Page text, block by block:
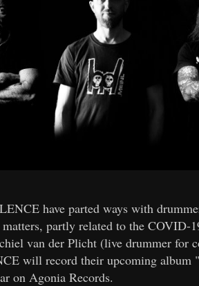
have parted ways with
partly related to the COVID-
van der Plicht (live drummer for
will record their upcoming album
on Agonia Records.